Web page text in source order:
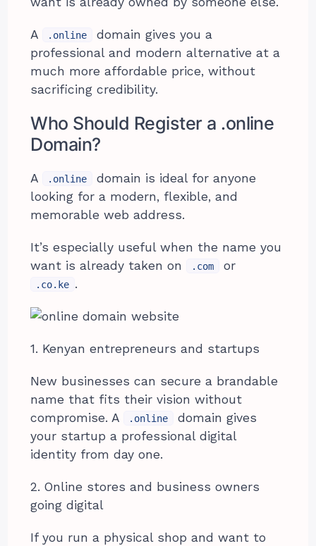
A .online
domain gives you a
professional and modern alternative at a
much more affordable price, without
sacrificing credibility.
Who Should Register a .online
Domain?
A .online
domain is ideal for anyone
looking for a modern, flexible, and
memorable web address.
It’s especially useful when the name you
want is already taken on
.com or
.co.ke .
1. Kenyan entrepreneurs and startups
New businesses can secure a brandable
name that fits their vision without
compromise. A
.online
domain gives
your startup a professional digital
identity from day one.
2. Online stores and business owners
going digital
If you run a physical shop and want to